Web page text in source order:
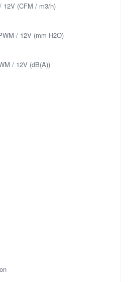
12V (CFM / m3/h)
/ 12V (mm H2O)
/ 12V (dB(A))